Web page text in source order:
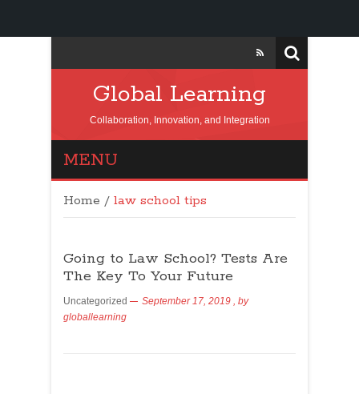
Global Learning
Collaboration, Innovation, and Integration
MENU
Home / law school tips
Going to Law School? Tests Are
The Key To Your Future
Uncategorized September 17, 2019 , by
globallearning